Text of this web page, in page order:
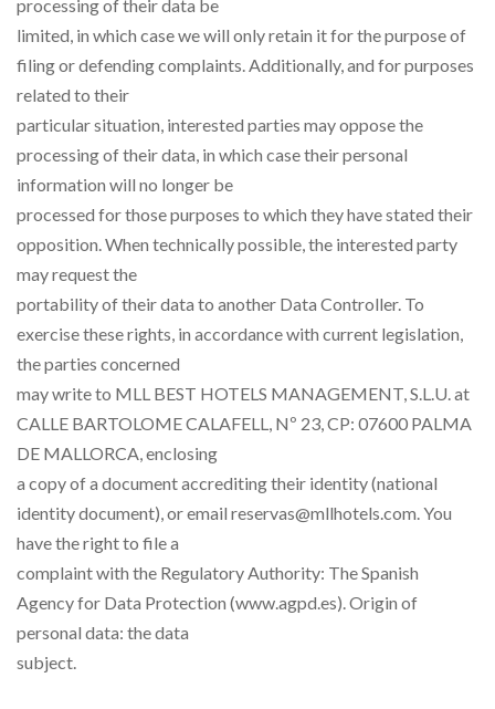
processing of their data be
limited, in which case we will only retain it for the purpose of
filing or defending complaints. Additionally, and for purposes
related to their
particular situation, interested parties may oppose the
processing of their data, in which case their personal
information will no longer be
processed for those purposes to which they have stated their
opposition. When technically possible, the interested party
may request the
portability of their data to another Data Controller. To
exercise these rights, in accordance with current legislation,
the parties concerned
may write to MLL BEST HOTELS MANAGEMENT, S.L.U. at
CALLE BARTOLOME CALAFELL, Nº 23, CP: 07600 PALMA
DE MALLORCA, enclosing
a copy of a document accrediting their identity (national
identity document), or email reservas@mllhotels.com. You
have the right to file a
complaint with the Regulatory Authority: The Spanish
Agency for Data Protection (www.agpd.es). Origin of
personal data: the data
subject.